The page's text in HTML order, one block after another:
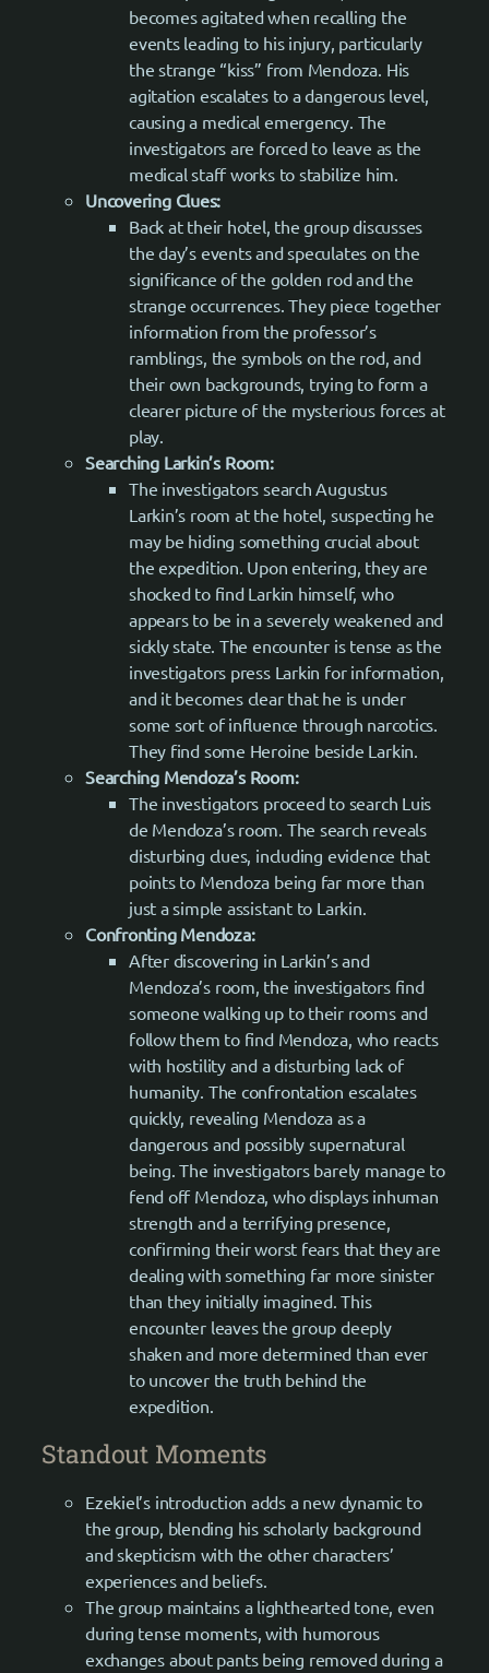
becomes agitated when recalling the
events leading to his injury, particularly
the strange “kiss” from Mendoza. His
agitation escalates to a dangerous level,
causing a medical emergency. The
investigators are forced to leave as the
medical staff works to stabilize him.
Uncovering Clues:
Back at their hotel, the group discusses
the day’s events and speculates on the
significance of the golden rod and the
strange occurrences. They piece together
information from the professor’s
ramblings, the symbols on the rod, and
their own backgrounds, trying to form a
clearer picture of the mysterious forces at
play.
Searching Larkin’s Room:
The investigators search Augustus
Larkin’s room at the hotel, suspecting he
may be hiding something crucial about
the expedition. Upon entering, they are
shocked to find Larkin himself, who
appears to be in a severely weakened and
sickly state. The encounter is tense as the
investigators press Larkin for information,
and it becomes clear that he is under
some sort of influence through narcotics.
They find some Heroine beside Larkin.
Searching Mendoza’s Room:
The investigators proceed to search Luis
de Mendoza’s room. The search reveals
disturbing clues, including evidence that
points to Mendoza being far more than
just a simple assistant to Larkin.
Confronting Mendoza:
After discovering in Larkin’s and
Mendoza’s room, the investigators find
someone walking up to their rooms and
follow them to find Mendoza, who reacts
with hostility and a disturbing lack of
humanity. The confrontation escalates
quickly, revealing Mendoza as a
dangerous and possibly supernatural
being. The investigators barely manage to
fend off Mendoza, who displays inhuman
strength and a terrifying presence,
confirming their worst fears that they are
dealing with something far more sinister
than they initially imagined. This
encounter leaves the group deeply
shaken and more determined than ever
to uncover the truth behind the
expedition.
Standout Moments
Ezekiel’s introduction adds a new dynamic to
the group, blending his scholarly background
and skepticism with the other characters’
experiences and beliefs.
The group maintains a lighthearted tone, even
during tense moments, with humorous
exchanges about pants being removed during a